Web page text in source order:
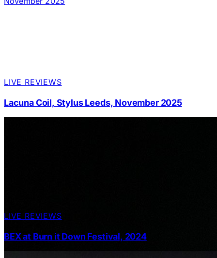
LIVE REVIEWS
Lacuna Coil, Stylus Leeds, November 2025
LIVE REVIEWS
BEX at Burn it Down Festival, 2024